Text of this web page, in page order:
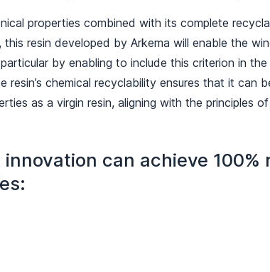
properties combined with its complete
this resin developed by Arkema will enable the
by enabling to include this criterion in
resin’s chemical recyclability ensures that it can
as a virgin resin, aligning with the principles
can achieve 100%